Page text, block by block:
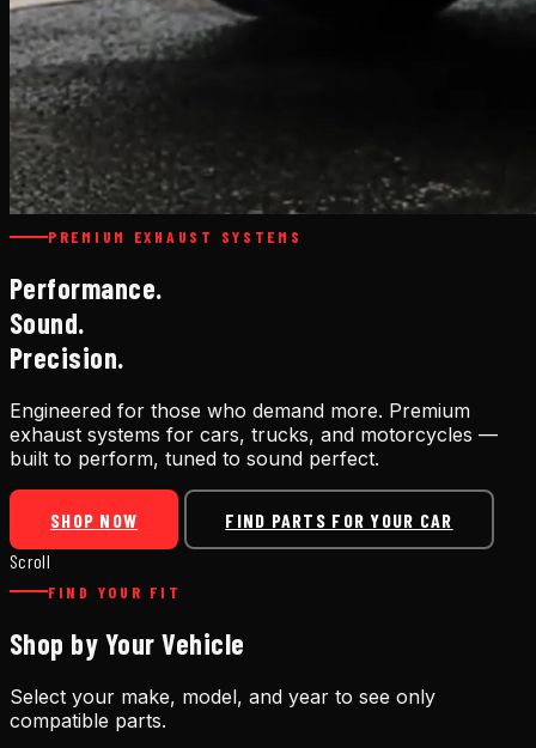
PREMIUM EXHAUST SYSTEMS
Performance.
Sound.
Precision.
Engineered for those who demand more. Premium
exhaust systems for cars, trucks, and motorcycles —
built to perform, tuned to sound perfect.
SHOP NOW
FIND PARTS FOR YOUR CAR
Scroll
FIND YOUR FIT
Shop by Your Vehicle
Select your make, model, and year to see only
compatible parts.